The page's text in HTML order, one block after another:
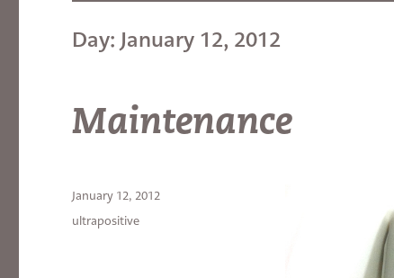
Day: January 12, 2012
Maintenance
Posted
on
January 12, 2012
Categories
ultrapositive